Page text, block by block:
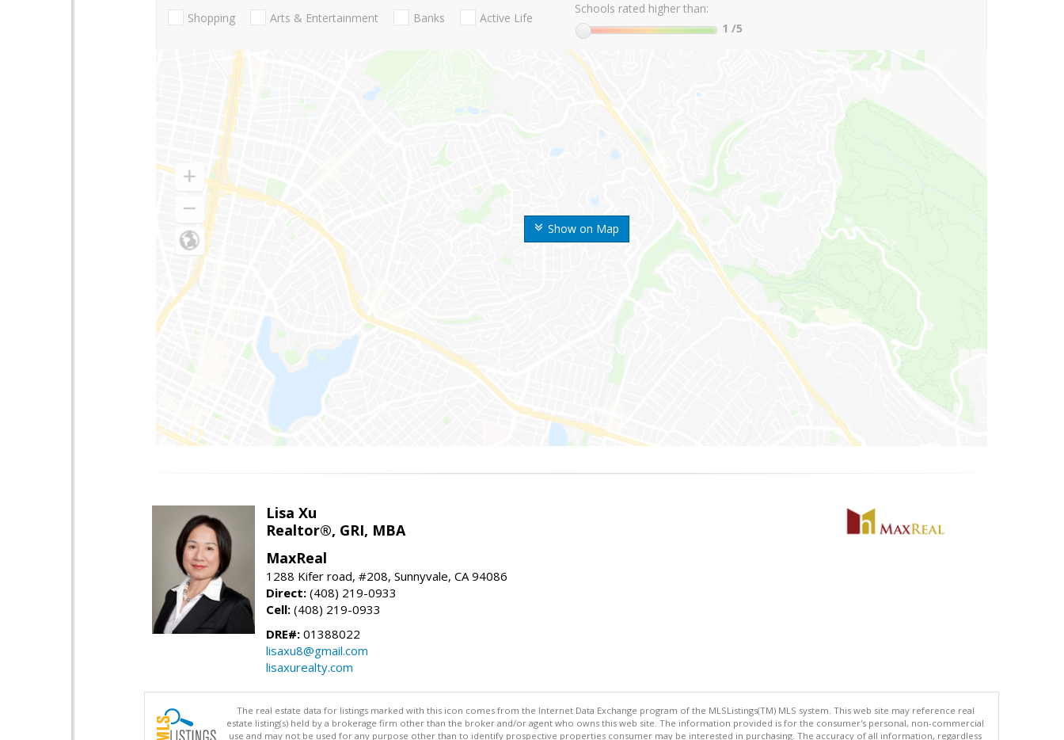
Show on Map
Shopping Arts & Entertainment Banks Active Life
Schools rated higher than:
1 /5
Lisa Xu
Realtor®, GRI, MBA
MaxReal
1288 Kifer road, #208, Sunnyvale, CA 94086
Direct: (408) 219-0933
Cell: (408) 219-0933
DRE#: 01388022
lisaxu8@gmail.com
lisaxurealty.com
The real estate data for listings marked with this icon comes from the Internet Data Exchange program of the MLSListings(TM) MLS system. This web site may reference real
estate listing(s) held by a brokerage firm other than the broker and/or agent who owns this web site. The information provided is for the consumer's personal, non-commercial
use and may not be used for any purpose other than to identify prospective properties consumer may be interested in purchasing. The accuracy of all information, regardless